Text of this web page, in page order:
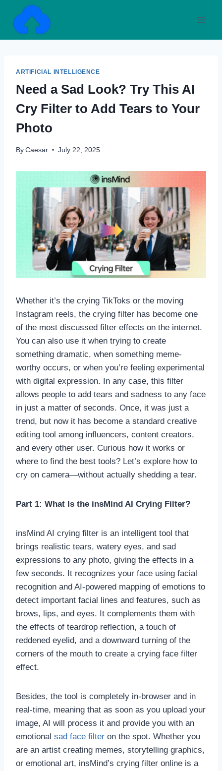
content
ARTIFICIAL INTELLIGENCE
Need a Sad Look? Try This AI
Cry Filter to Add Tears to Your
Photo
By Caesar July 22, 2025
Whether it’s the crying TikToks or the moving
Instagram reels, the crying filter has become one
of the most discussed filter effects on the internet.
You can also use it when trying to create
something dramatic, when something meme-
worthy occurs, or when you’re feeling experimental
with digital expression. In any case, this filter
allows people to add tears and sadness to any face
in just a matter of seconds. Once, it was just a
trend, but now it has become a standard creative
editing tool among influencers, content creators,
and every other user. Curious how it works or
where to find the best tools? Let’s explore how to
cry on camera—without actually shedding a tear.
Part 1: What Is the insMind AI Crying Filter?
insMind AI crying filter is an intelligent tool that
brings realistic tears, watery eyes, and sad
expressions to any photo, giving the effects in a
few seconds. It recognizes your face using facial
recognition and AI-powered mapping of emotions to
detect important facial lines and features, such as
brows, lips, and eyes. It complements them with
the effects of teardrop reflection, a touch of
reddened eyelid, and a downward turning of the
corners of the mouth to create a crying face filter
effect.
Besides, the tool is completely in-browser and in
real-time, meaning that as soon as you upload your
image, AI will process it and provide you with an
emotional sad face filter on the spot. Whether you
are an artist creating memes, storytelling graphics,
or emotional art, insMind’s crying filter online is a